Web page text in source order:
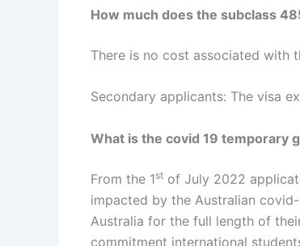
How much does the subclass
There is no cost associated with
Secondary applicants: The visa
What is the covid 19 temporary
From the 1st of July 2022
impacted by the Australian
Australia for the full length of
commitment international